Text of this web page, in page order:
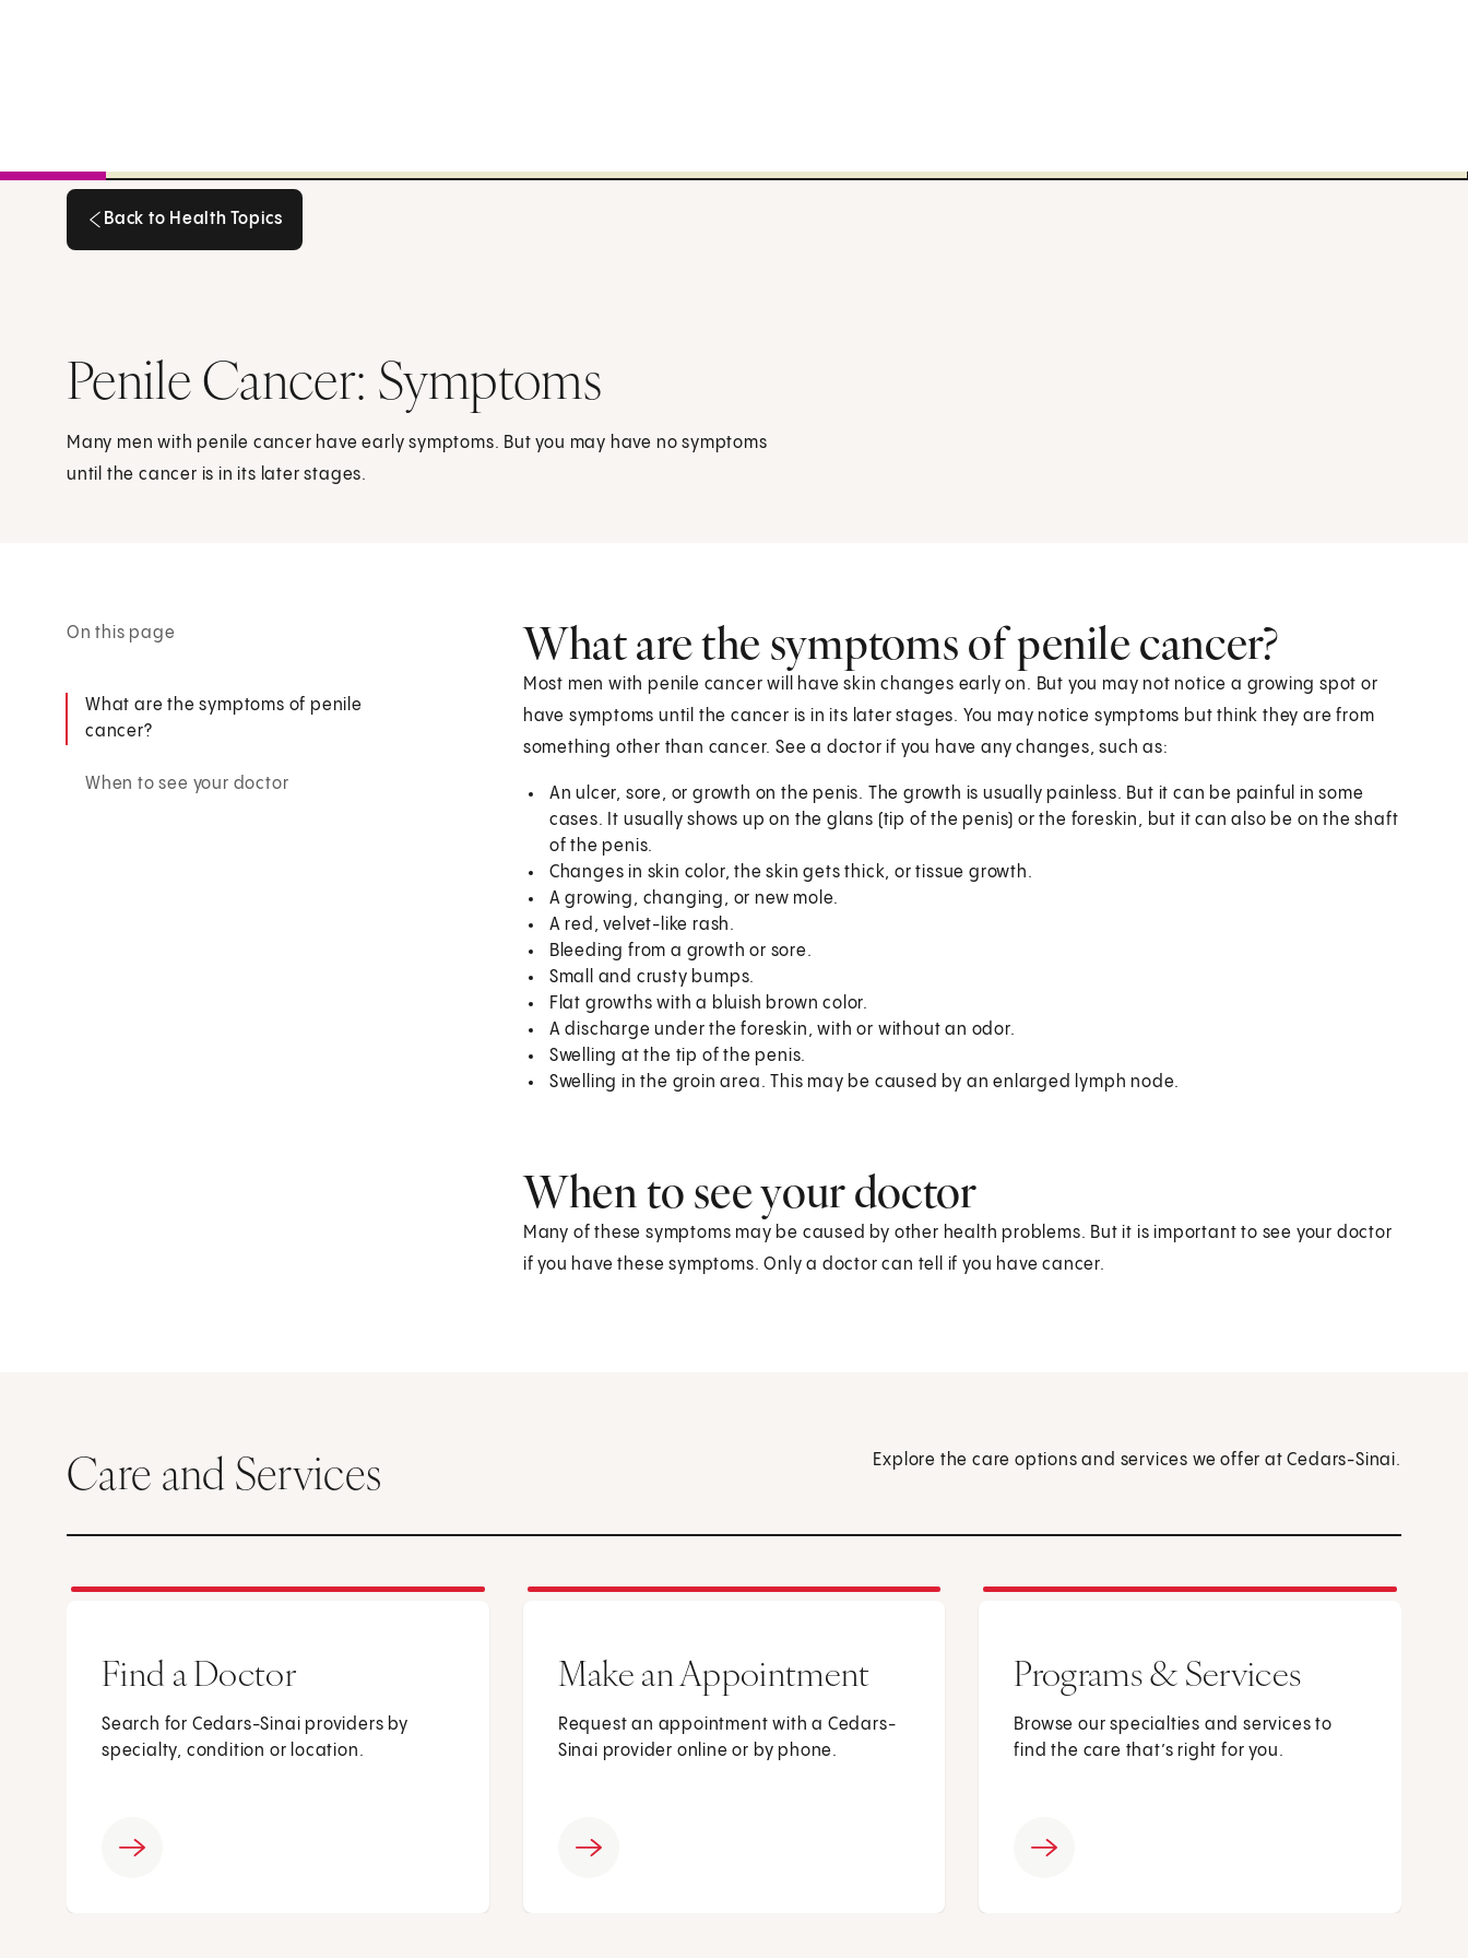
Back to Health Topics
Penile Cancer: Symptoms
Many men with penile cancer have early symptoms. But you may have no symptoms
until the cancer is in its later stages.
On this page
What are the symptoms of penile
cancer?
When to see your doctor
What are the symptoms of penile cancer?
Most men with penile cancer will have skin changes early on. But you may not notice a growing spot or
have symptoms until the cancer is in its later stages. You may notice symptoms but think they are from
something other than cancer. See a doctor if you have any changes, such as:
An ulcer, sore, or growth on the penis. The growth is usually painless. But it can be painful in some
cases. It usually shows up on the glans (tip of the penis) or the foreskin, but it can also be on the shaft
of the penis.
Changes in skin color, the skin gets thick, or tissue growth.
A growing, changing, or new mole.
A red, velvet-like rash.
Bleeding from a growth or sore.
Small and crusty bumps.
Flat growths with a bluish brown color.
A discharge under the foreskin, with or without an odor.
Swelling at the tip of the penis.
Swelling in the groin area. This may be caused by an enlarged lymph node.
When to see your doctor
Many of these symptoms may be caused by other health problems. But it is important to see your doctor
if you have these symptoms. Only a doctor can tell if you have cancer.
Care and Services Explore the care options and services we offer at Cedars-Sinai.
Find a Doctor
Search for Cedars-Sinai providers by
specialty, condition or location.
Make an Appointment
Request an appointment with a Cedars-
Sinai provider online or by phone.
Programs & Services
Browse our specialties and services to
find the care that’s right for you.